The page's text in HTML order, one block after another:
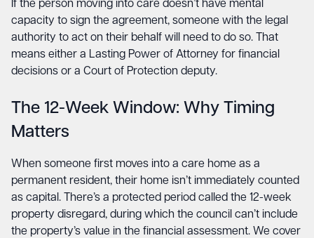
If the person moving into care doesn’t have mental
capacity to sign the agreement, someone with the legal
authority to act on their behalf will need to do so. That
means either a Lasting Power of Attorney for financial
decisions or a Court of Protection deputy.
The 12-Week Window: Why Timing
Matters
When someone first moves into a care home as a
permanent resident, their home isn’t immediately counted
as capital. There’s a protected period called the 12-week
property disregard, during which the council can’t include
the property’s value in the financial assessment. We cover